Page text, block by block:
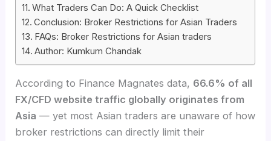
What Traders Can Do: A Quick Checklist
Conclusion: Broker Restrictions for Asian Traders
FAQs: Broker Restrictions for Asian traders
Author: Kumkum Chandak
According to Finance Magnates data, 66.6% of all
FX/CFD website traffic globally originates from
Asia — yet most Asian traders are unaware of how
broker restrictions can directly limit their